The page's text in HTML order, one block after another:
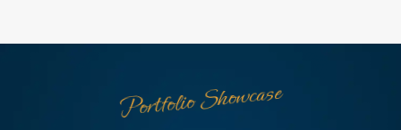
Portfolio Showcase